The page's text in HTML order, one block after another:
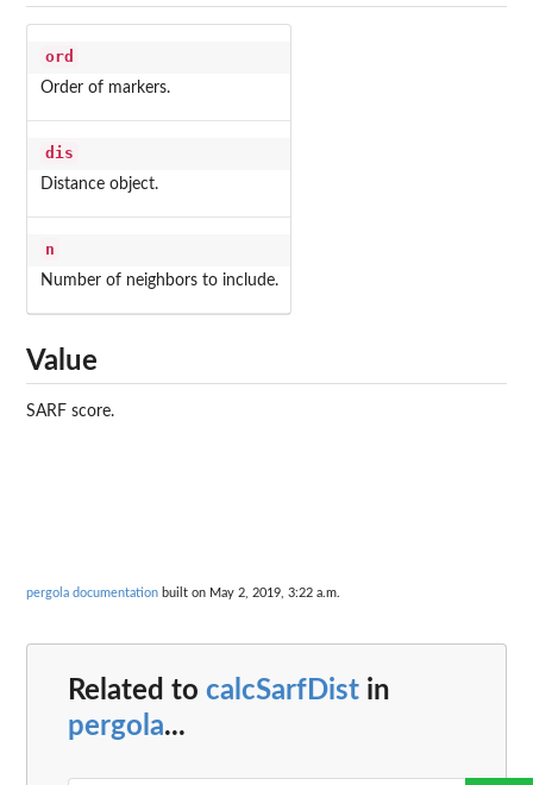
ord
Order of markers.
dis
Distance object.
n
Number of neighbors to include.
Value
SARF score.
pergola documentation built on May 2, 2019, 3:22 a.m.
Related to calcSarfDist in
pergola...